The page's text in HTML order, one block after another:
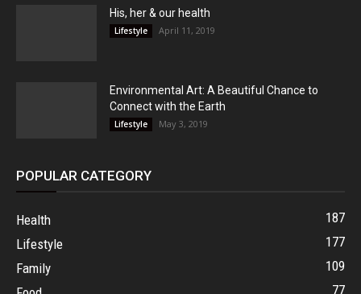
His, her & our health
Lifestyle April 11, 2019
Environmental Art: A Beautiful Chance to
Connect with the Earth
Lifestyle May 3, 2019
POPULAR CATEGORY
Health
187
Lifestyle
177
Family
109
77